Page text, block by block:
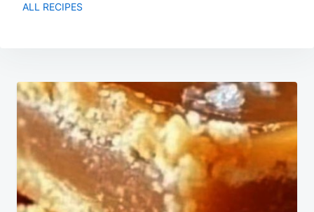
ALL RECIPES
Post
navigation